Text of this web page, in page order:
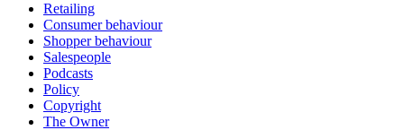
Retailing
Consumer behaviour
Shopper behaviour
Salespeople
Podcasts
Policy
Copyright
The Owner